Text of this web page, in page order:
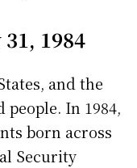
1984
and the
In 1984,
born across
Security